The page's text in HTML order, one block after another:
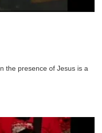
the presence of Jesus is a